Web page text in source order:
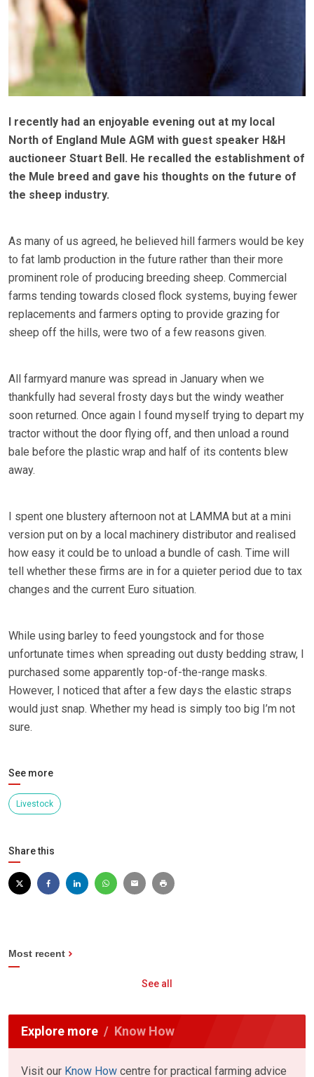
I recently had an enjoyable evening out at my local
North of England Mule AGM with guest speaker H&H
auctioneer Stuart Bell. He recalled the establishment of
the Mule breed and gave his thoughts on the future of
the sheep industry.
As many of us agreed, he believed hill farmers would be key
to fat lamb production in the future rather than their more
prominent role of producing breeding sheep. Commercial
farms tending towards closed flock systems, buying fewer
replacements and farmers opting to provide grazing for
sheep off the hills, were two of a few reasons given.
All farmyard manure was spread in January when we
thankfully had several frosty days but the windy weather
soon returned. Once again I found myself trying to depart my
tractor without the door flying off, and then unload a round
bale before the plastic wrap and half of its contents blew
away.
I spent one blustery afternoon not at LAMMA but at a mini
version put on by a local machinery distributor and realised
how easy it could be to unload a bundle of cash. Time will
tell whether these firms are in for a quieter period due to tax
changes and the current Euro situation.
While using barley to feed youngstock and for those
unfortunate times when spreading out dusty bedding straw, I
purchased some apparently top-of-the-range masks.
However, I noticed that after a few days the elastic straps
would just snap. Whether my head is simply too big I’m not
sure.
See more
Livestock
Share this
Most recent
See all
Explore more Know How
Visit our Know How centre for practical farming advice